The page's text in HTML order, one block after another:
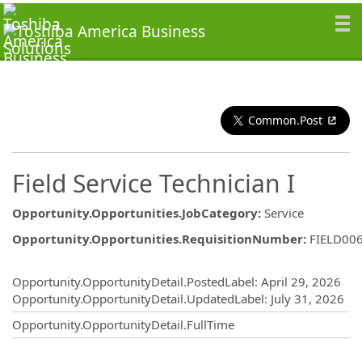
Common.Post
Field Service Technician I
Opportunity.Opportunities.JobCategory: Service
Opportunity.Opportunities.RequisitionNumber:
Opportunity.OpportunityDetail.PostedLabel: April 29, 2026
Opportunity.OpportunityDetail.UpdatedLabel: July 31, 2026
Opportunity.OpportunityDetail.FullTime